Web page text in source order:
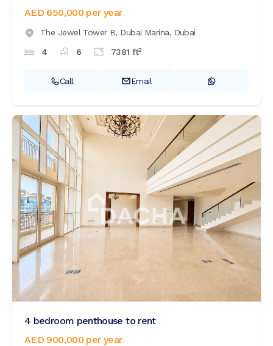
AED 650,000 per year
The Jewel Tower B, Dubai Marina, Dubai
4
6 7381 ft2
Call Email
4 bedroom penthouse to rent
AED 900,000 per year